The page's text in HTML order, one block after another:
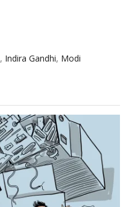
, Indira Gandhi, Modi